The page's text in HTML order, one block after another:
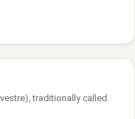
traditionally called